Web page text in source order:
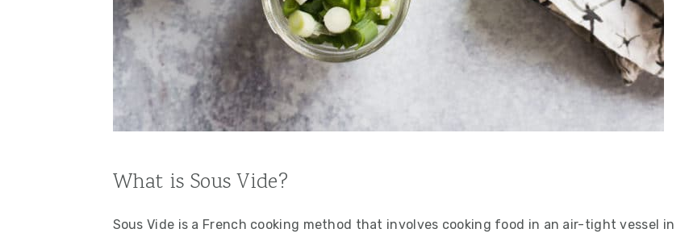
What is Sous Vide?
Sous Vide is a French cooking method that involves cooking food in an air-tight vessel in